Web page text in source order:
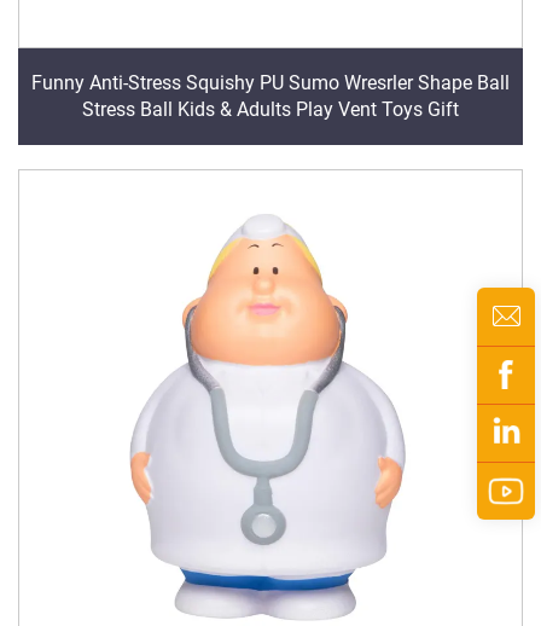
Funny Anti-Stress Squishy PU Sumo Wresrler Shape Ball
Stress Ball Kids & Adults Play Vent Toys Gift